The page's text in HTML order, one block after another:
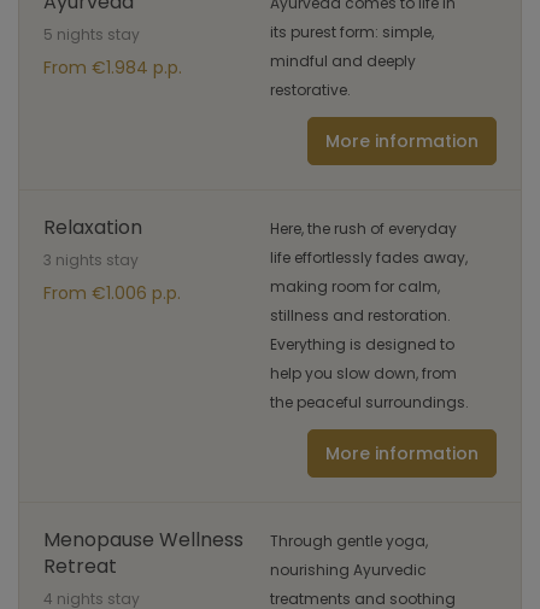
5 nights stay
From €1.984 p.p.
its purest form: simple,
mindful and deeply
restorative.
More information
Relaxation
3 nights stay
From €1.006 p.p.
Here, the rush of everyday
life effortlessly fades away,
making room for calm,
stillness and restoration.
Everything is designed to
help you slow down, from
the peaceful surroundings.
More information
Menopause Wellness
Retreat
4 nights stay
Through gentle yoga,
nourishing Ayurvedic
treatments and soothing